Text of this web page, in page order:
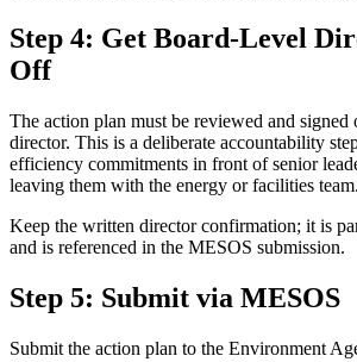
Step 4: Get Board-Level
Off
The action plan must be reviewed and
director. This is a deliberate accountability
efficiency commitments in front of senior
leaving them with the energy or facilities team.
Keep the written director confirmation; it is
and is referenced in the MESOS submission.
Step 5: Submit via MESOS
Submit the action plan to the Environment